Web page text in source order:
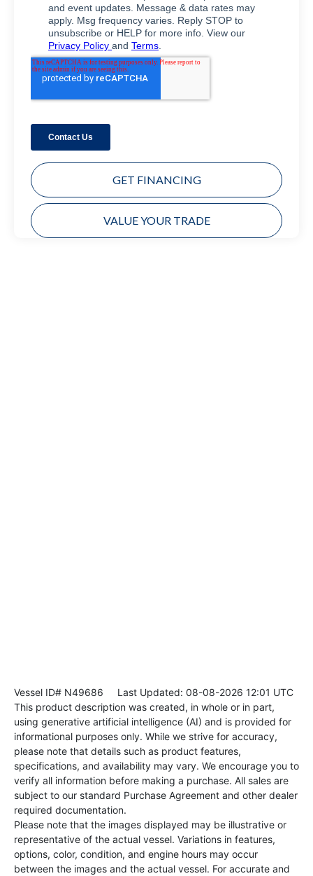
GET FINANCING
VALUE YOUR TRADE
Vessel ID# N49686 Last Updated: 08-08-2026 12:01 UTC
This product description was created, in whole or in part,
using generative artificial intelligence (AI) and is provided for
informational purposes only. While we strive for accuracy,
please note that details such as product features,
specifications, and availability may vary. We encourage you to
verify all information before making a purchase. All sales are
subject to our standard Purchase Agreement and other dealer
required documentation.
Please note that the images displayed may be illustrative or
representative of the actual vessel. Variations in features,
options, color, condition, and engine hours may occur
between the images and the actual vessel. For accurate and